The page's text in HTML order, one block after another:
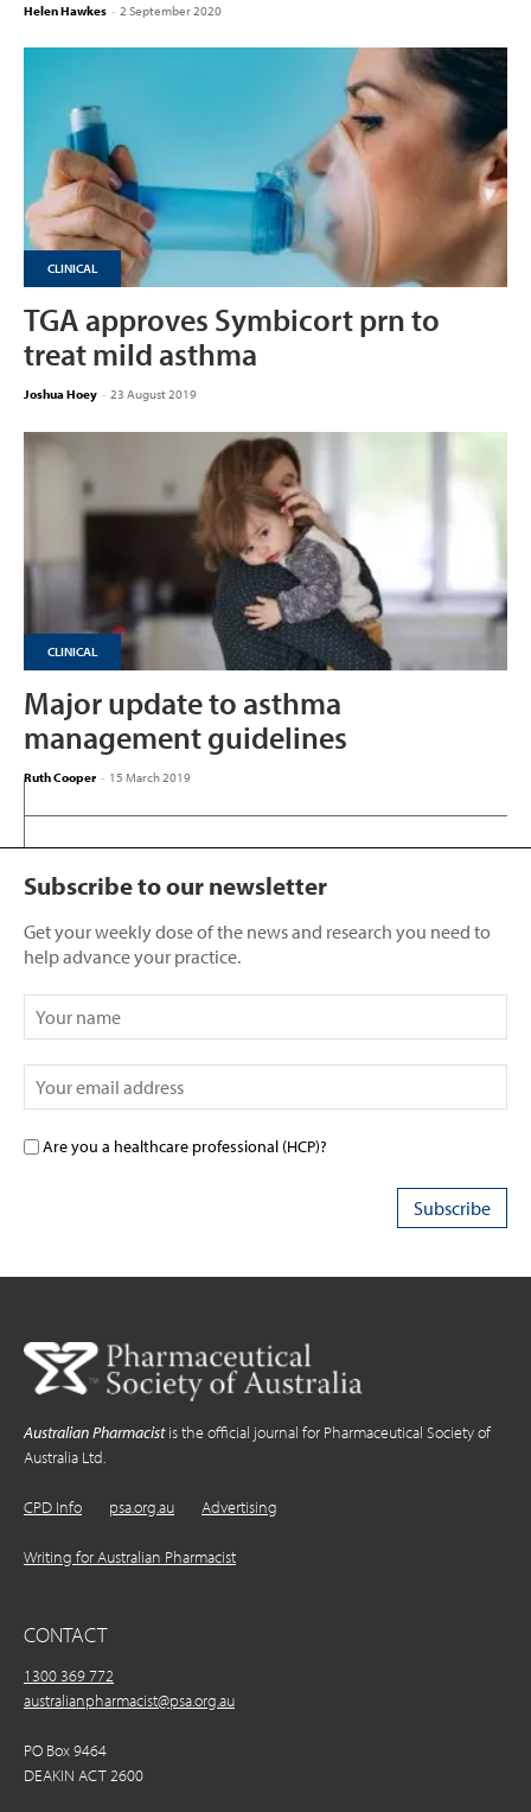
Helen Hawkes - 2 September 2020
CLINICAL
TGA approves Symbicort prn to
treat mild asthma
Joshua Hoey - 23 August 2019
CLINICAL
Major update to asthma
management guidelines
Ruth Cooper - 15 March 2019
Subscribe to our newsletter
Get your weekly dose of the news and research you need to
help advance your practice.
Are you a healthcare professional (HCP)?
Australian Pharmacistis the official journal for Pharmaceutical Society of
Australia Ltd.
CPD Info psa.org.au Advertising
Writing for Australian Pharmacist
CONTACT
1300 369 772
australianpharmacist@psa.org.au
PO Box 9464
DEAKIN ACT 2600